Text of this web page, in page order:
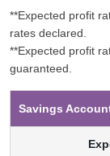
**Expected profit
rates declared.
**Expected profit
guaranteed.
Savings